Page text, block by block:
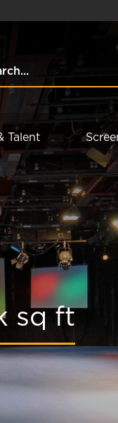
Talent
sq ft